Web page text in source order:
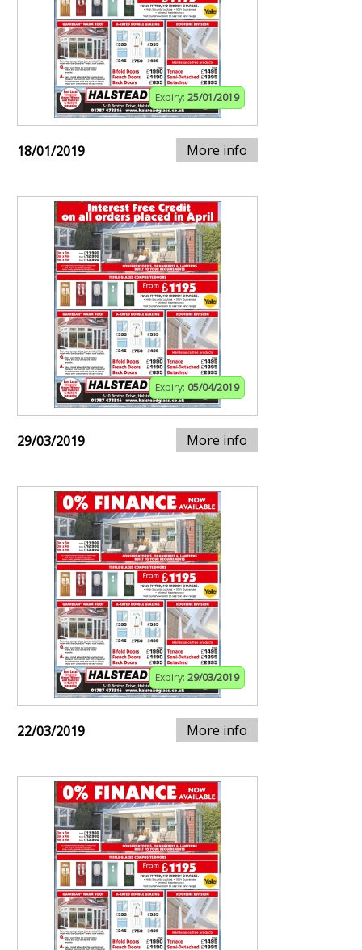
Expiry: 25/01/2019
18/01/2019 More info
Expiry: 05/04/2019
29/03/2019 More info
Expiry: 29/03/2019
22/03/2019 More info